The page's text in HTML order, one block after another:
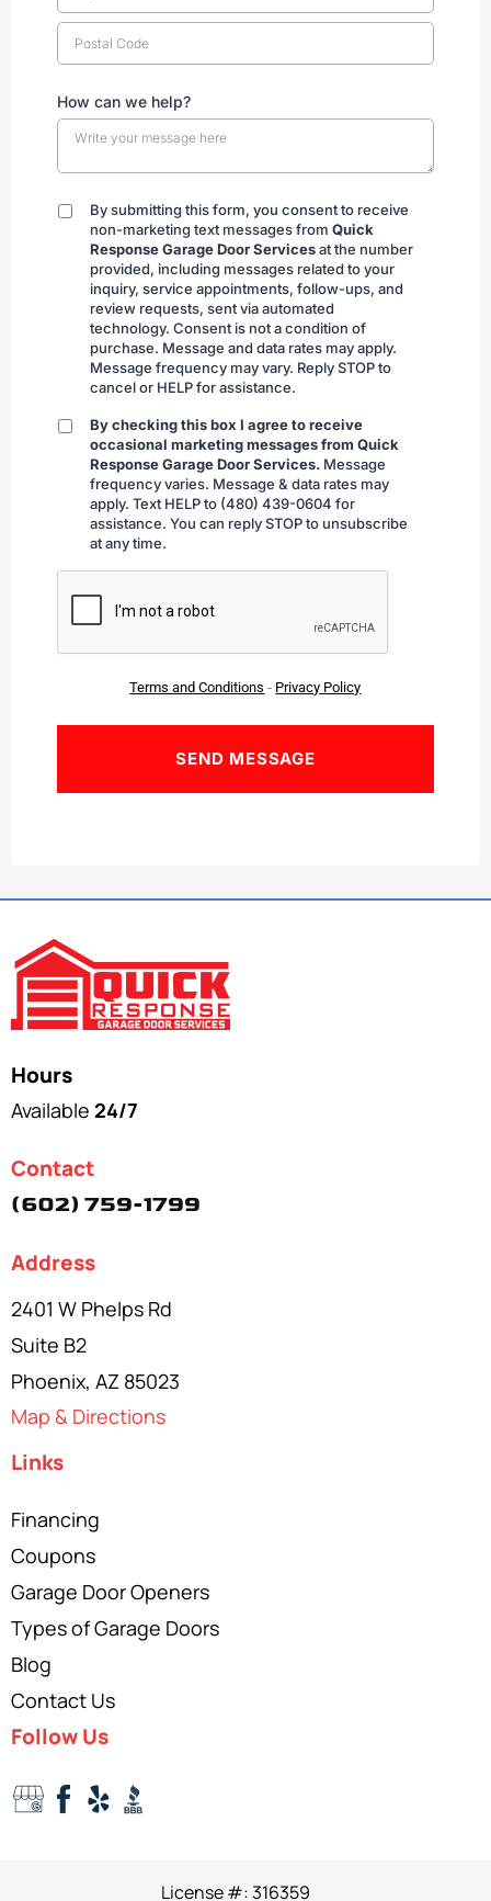
How can we help?
By
submitting
By submitting this form, you consent to receive
non-marketing text messages from Quick
Response Garage Door Servicesat the number
provided, including messages related to your
inquiry, service appointments, follow-ups, and
review requests, sent via automated
technology. Consent is not a condition of
purchase. Message and data rates may apply.
Message frequency may vary. Reply STOP to
cancel or HELP for assistance.
By
checking
By checking this box I agree to receive
occasional marketing messages from Quick
Response Garage Door Services. Message
frequency varies. Message & data rates may
apply. Text HELP to (480) 439-0604 for
assistance. You can reply STOP to unsubscribe
at any time.
CAPTCHA
Terms and Conditions - Privacy Policy
Hours
Available 24/7
Contact
(602) 759-1799
Address
2401 W Phelps Rd
Suite B2
Phoenix, AZ 85023
Map & Directions
Links
Financing
Coupons
Garage Door Openers
Types of Garage Doors
Blog
Contact Us
Follow Us
License #: 316359